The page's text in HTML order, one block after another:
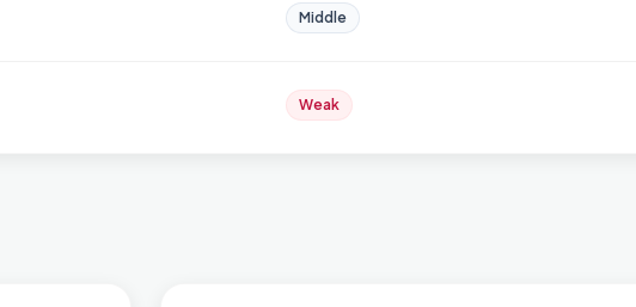
Middle
Weak